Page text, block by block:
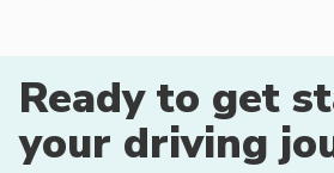
Ready to get
your driving